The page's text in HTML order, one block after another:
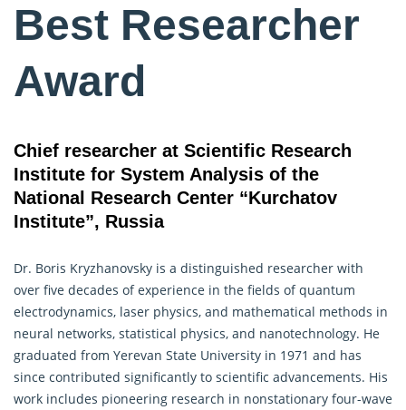
Best Researcher
Award
Chief researcher at Scientific Research
Institute for System Analysis of the
National Research Center “Kurchatov
Institute”, Russia
Dr. Boris Kryzhanovsky is a distinguished researcher with
over five decades of experience in the fields of quantum
electrodynamics, laser physics, and mathematical methods in
neural networks, statistical physics, and nanotechnology. He
graduated from Yerevan State University in 1971 and has
since contributed significantly to scientific advancements. His
work includes pioneering research in nonstationary four-wave